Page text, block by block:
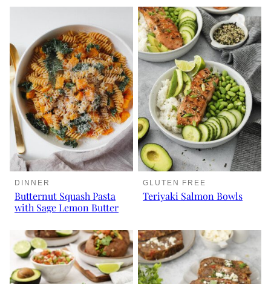
DINNER
Butternut Squash Pasta
with Sage Lemon Butter
GLUTEN FREE
Teriyaki Salmon Bowls